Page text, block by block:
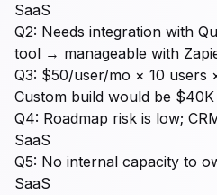
SaaS
Q2: Needs integration with
tool → manageable with
Q3: $50/user/mo × 10 users
Custom build would be
Q4: Roadmap risk is low;
SaaS
Q5: No internal capacity to
SaaS